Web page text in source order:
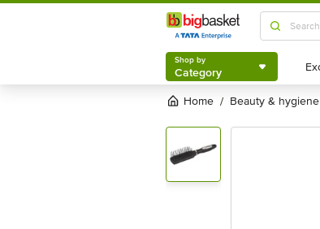
Shop by
Category
Shop by
Category
Home / beauty & hygiene